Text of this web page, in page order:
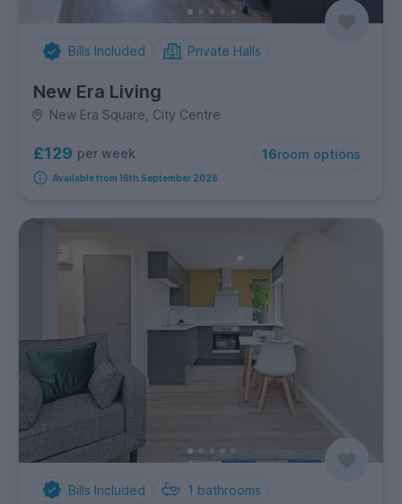
Bills Included Private Halls
New Era Living
New Era Square, City Centre
£129 per week 16room options
Available from 16th September 2026
Bills Included 1 bathrooms